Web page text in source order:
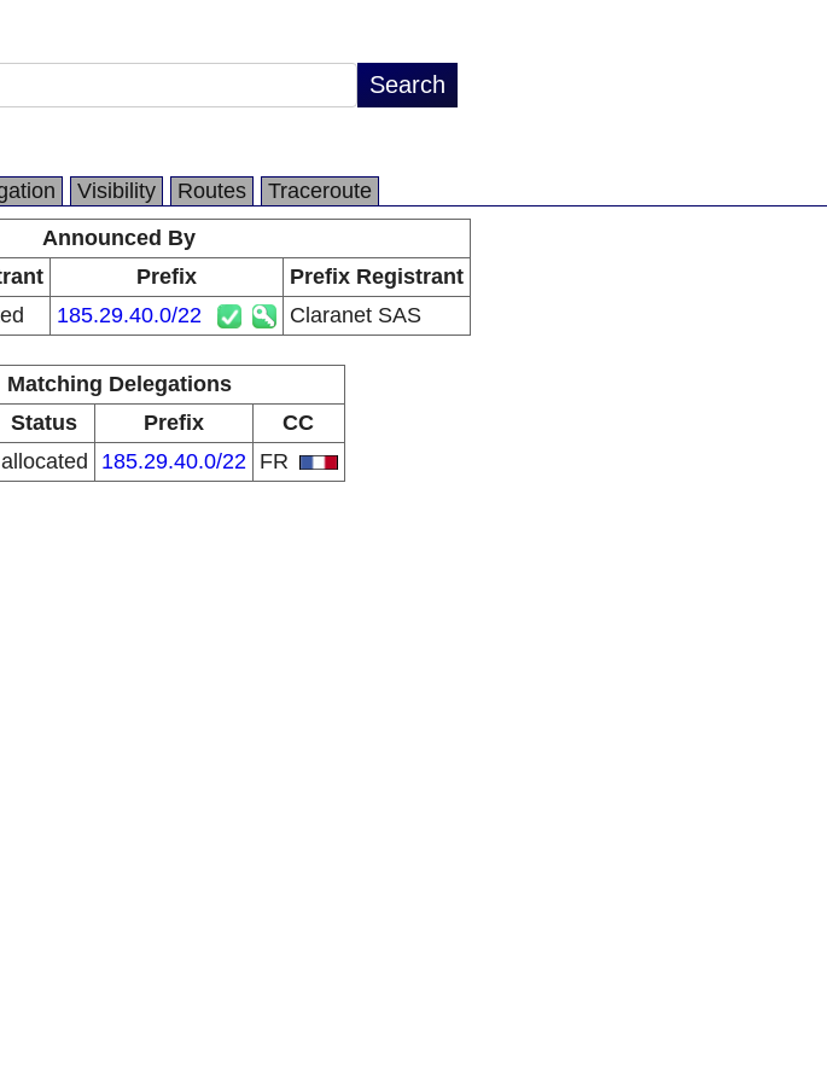
Visibility Routes
Traceroute
Announced By
Prefix
Prefix Registrant
185.29.40.0/22 Claranet SAS
Matching Delegations
Status Prefix
CC
allocated 185.29.40.0/22 FR